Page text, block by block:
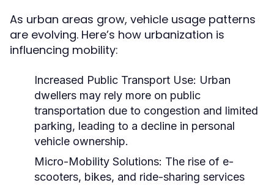
As urban areas grow, vehicle usage patterns
are evolving. Here’s how urbanization is
influencing mobility:
Increased Public Transport Use: Urban
dwellers may rely more on public
transportation due to congestion and limited
parking, leading to a decline in personal
vehicle ownership.
Micro-Mobility Solutions: The rise of e-
scooters, bikes, and ride-sharing services